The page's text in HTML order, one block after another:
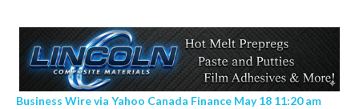
Business Wire via Yahoo Canada Finance May 18 11:20 am